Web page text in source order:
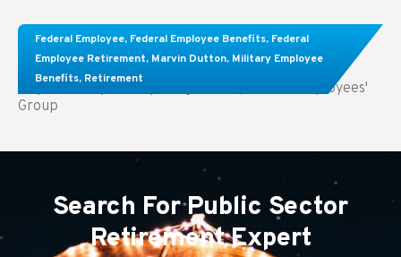
Federal Employee, Federal Employee Benefits, Federal
Employee Retirement, Marvin Dutton, Military Employee
Benefits, Retirement
Comparing FEGLI and Private Life Insurance:
Know About These Key Differences
Key Takeaways: Comparing FEGLI (Federal Employees'
Group
Search For Public Sector
Retirement Expert